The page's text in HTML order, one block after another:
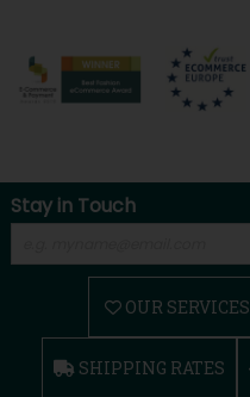
Stay in Touch
OUR SERVICES
SHIPPING RATES